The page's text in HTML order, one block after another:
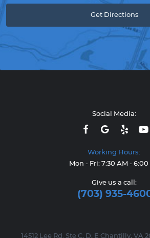
Get Directions
Social Media:
Working Hours:
Mon - Fri: 7:30 AM - 6:00
Give us a call:
(703) 935-
14512 Lee Rd. Ste C, D, E Chantilly, VA